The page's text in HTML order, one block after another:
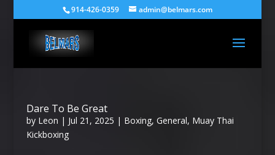
914-426-0359 admin@belmars.com
Dare To Be Great
by Leon | Jul 21, 2025 | Boxing, General, Muay Thai
Kickboxing